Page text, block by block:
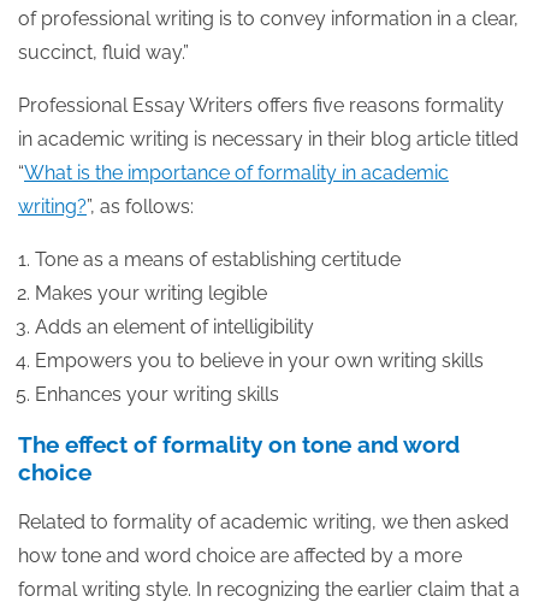
of professional writing is to convey information in a clear,
succinct, fluid way.”
Professional Essay Writers offers five reasons formality
in academic writing is necessary in their blog article titled
“What is the importance of formality in academic
writing?”, as follows:
Tone as a means of establishing certitude
Makes your writing legible
Adds an element of intelligibility
Empowers you to believe in your own writing skills
Enhances your writing skills
The effect of formality on tone and word
choice
Related to formality of academic writing, we then asked
how tone and word choice are affected by a more
formal writing style. In recognizing the earlier claim that a